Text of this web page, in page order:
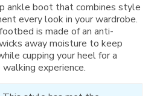
ankle boot that combines style
every look in your wardrobe.
is made of an anti-
away moisture to keep
cupping your heel for a
experience.